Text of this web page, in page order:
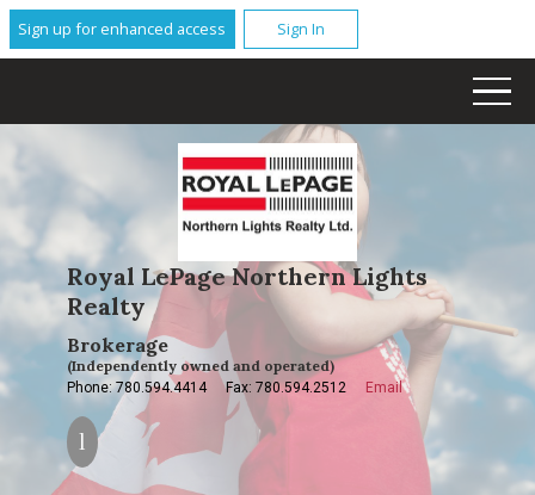
Sign up for enhanced access Sign In
Royal LePage Northern Lights
Realty
Brokerage
(Independently owned and operated)
Phone: 780.594.4414 Fax: 780.594.2512 Email